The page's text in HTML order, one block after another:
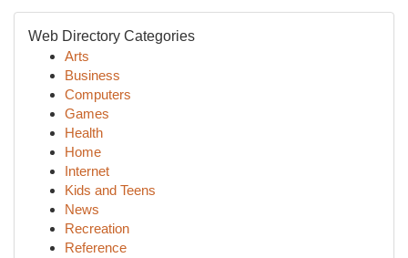
Web Directory Categories
Arts
Business
Computers
Games
Health
Home
Internet
Kids and Teens
News
Recreation
Reference